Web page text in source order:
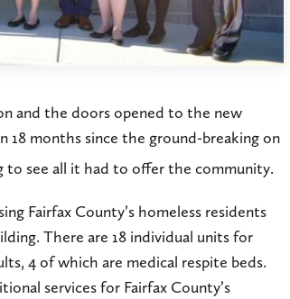
and the doors opened to the new
18 months since the ground-breaking on
to see all it had to offer the community.
Fairfax County’s homeless residents
There are 18 individual units for
4 of which are medical respite beds.
services for Fairfax County’s